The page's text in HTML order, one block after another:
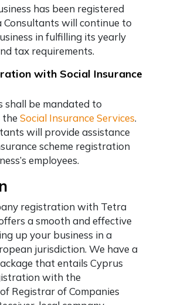
has been registered
Consultants will continue to
in fulfilling its yearly
tax requirements.
with Social Insurance
shall be mandated to
Social Insurance Services.
will provide assistance
scheme registration
employees.
registration with Tetra
a smooth and effective
up your business in a
jurisdiction. We have a
that entails Cyprus
with the
Registrar of Companies